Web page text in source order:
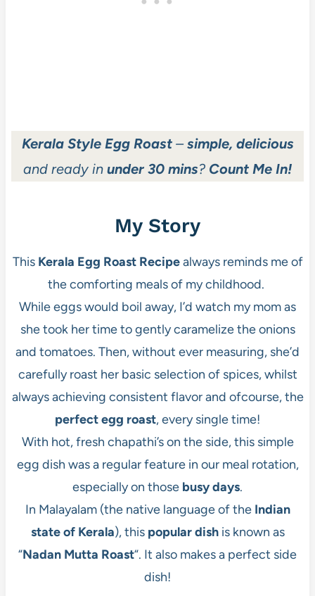
Kerala Style Egg Roast–simple, delicious
and ready in under 30 mins? Count Me In!
My Story
This Kerala Egg Roast Recipealways reminds me of
the comforting meals of my childhood.
While eggs would boil away, I’d watch my mom as
she took her time to gently caramelize the onions
and tomatoes. Then, without ever measuring, she’d
carefully roast her basic selection of spices, whilst
always achieving consistent flavor and ofcourse, the
perfect egg roast, every single time!
With hot, fresh chapathi’s on the side, this simple
egg dish was a regular feature in our meal rotation,
especially on those busy days.
In Malayalam (the native language of the Indian
state of Kerala), this popular dishis known as
“Nadan Mutta Roast“. It also makes a perfect side
dish!